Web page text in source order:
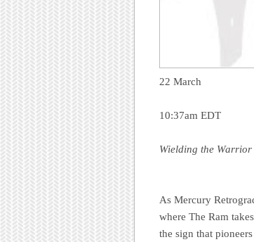
22 March
10:37am EDT
Wielding the Warrior
As Mercury
where The Ram
the sign that